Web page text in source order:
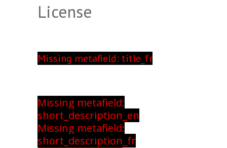
License
Missing metafield: title_fr
Missing metafield:
short_description_en
Missing metafield:
short_description_fr